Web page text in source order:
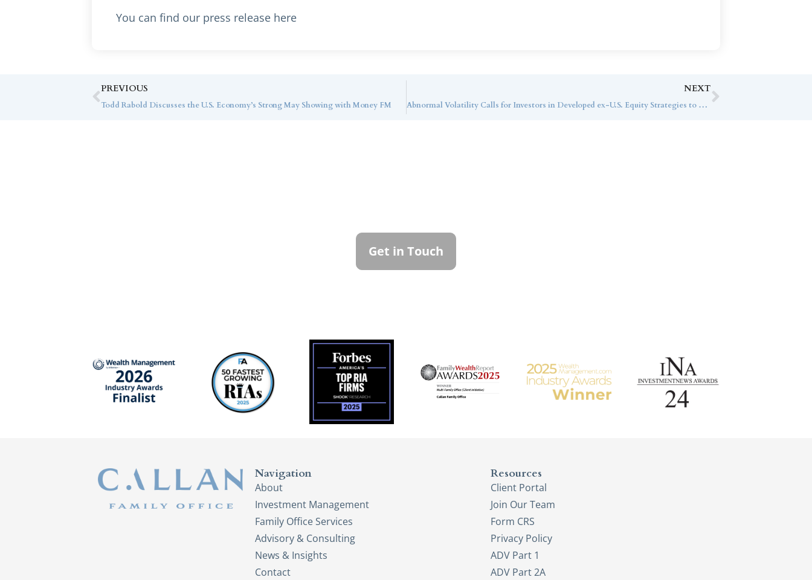
You can find our press release here
PREVIOUS
Todd Rabold Discusses the U.S. Economy’s Strong May Showing with Money FM
NEXT
Abnormal Volatility Calls for Investors in Developed ex-U.S. Equity Strategies to Be Patient
Get in Touch
Navigation
About
Investment Management
Family Office Services
Advisory & Consulting
News & Insights
Contact
Resources
Client Portal
Join Our Team
Form CRS
Privacy Policy
ADV Part 1
ADV Part 2A